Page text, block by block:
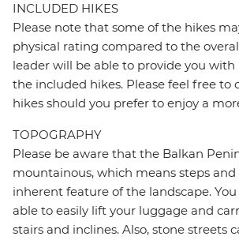
INCLUDED HIKES
Please note that some of the hikes
physical rating compared to the
leader will be able to provide you with
the included hikes. Please feel free to
hikes should you prefer to enjoy a
TOPOGRAPHY
Please be aware that the Balkan
mountainous, which means steps and
inherent feature of the landscape.
able to easily lift your luggage and
stairs and inclines. Also, stone streets